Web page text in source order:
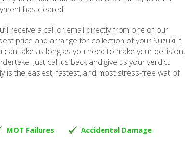
has cleared.
receive a call or email directly from one of our
price and arrange for collection of your Suzuki if
can take as long as you need to make your decision,
Just call us back and give us your verdict
is the easiest, fastest, and most stress-free wat of
MOT Failures
Accidental Damage